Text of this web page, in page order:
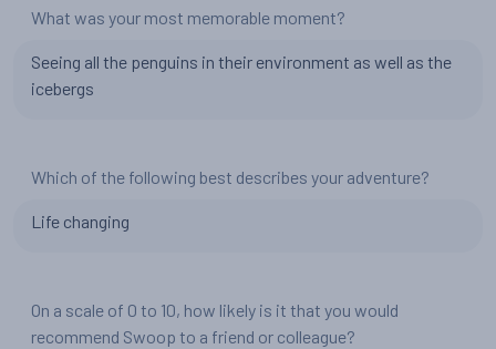
What was your most memorable moment?
Seeing all the penguins in their environment as well as the
icebergs
Which of the following best describes your adventure?
Life changing
On a scale of 0 to 10, how likely is it that you would
recommend Swoop to a friend or colleague?